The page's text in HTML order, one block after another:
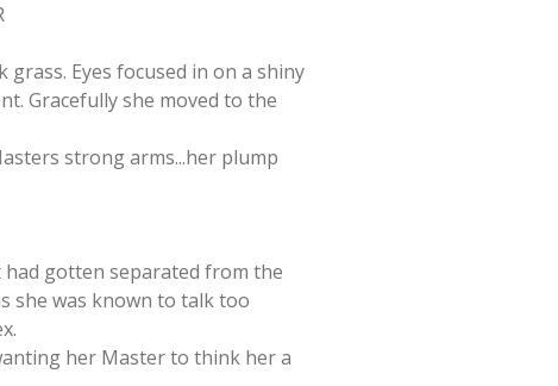
Eyes focused in on a shiny
Gracefully she moved to the
strong arms...her plump
had gotten separated from the
she was known to talk too
her Master to think her a